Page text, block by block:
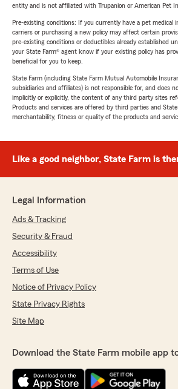
entity and is not affiliated with Trupanion or American Pet
Pre-existing conditions: If you currently have a pet medical
carriers or purchasing a new policy may affect certain
pre-existing conditions or deductibles already established
your State Farm® agent know if your existing policy has
beneficial for you to keep.
State Farm (including State Farm Mutual Automobile
subsidiaries and affiliates) is not responsible for, and does
implicitly or explicitly, the content of any third party sites
Products and services are offered by third parties and
merchantability, fitness or quality of the products and
Like a good neighbor, State Farm is
Legal Information
Ads & Tracking
Security & Fraud
Accessibility
Terms of Use
Notice of Privacy Policy
State Privacy Rights
Site Map
Download the State Farm mobile app